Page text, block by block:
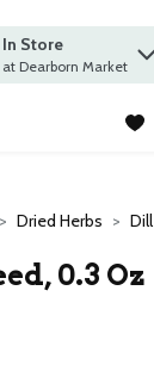
query
In Store
at Dearborn Market
Dried Herbs Dill
0.3 Oz